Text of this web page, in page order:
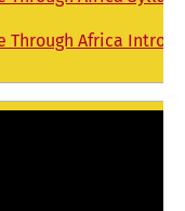
Through Africa